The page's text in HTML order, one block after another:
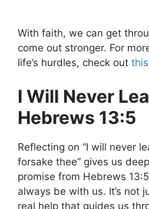
With faith, we can get
come out stronger. For
life’s hurdles, check out
I Will Never
Hebrews 13:5
Reflecting on “I will never
forsake thee” gives us
promise from Hebrews
always be with us. It’s not
real help that guides us